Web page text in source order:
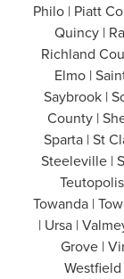
Philo | Piatt
Quincy |
Richland
Elmo |
Saybrook |
County |
Sparta | St
Steeleville |
Towanda |
| Ursa |
Grove |